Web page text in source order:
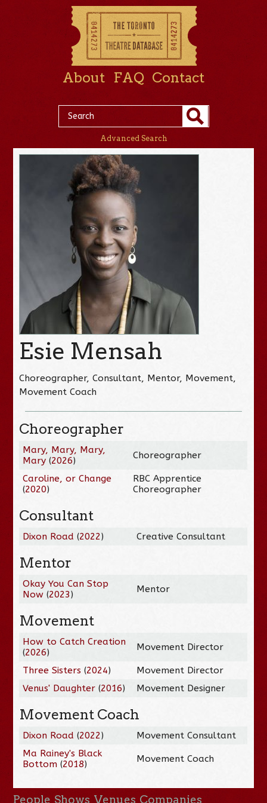
About FAQ Contact
Advanced Search
Esie Mensah
Choreographer, Consultant, Mentor, Movement,
Movement Coach
Choreographer
Mary, Mary, Mary,
Mary (2026) Choreographer
Caroline, or Change
(2020)
RBC Apprentice
Choreographer
Consultant
Dixon Road (2022) Creative Consultant
Mentor
Okay You Can Stop
Now (2023) Mentor
Movement
How to Catch Creation
(2026) Movement Director
Three Sisters (2024)
Movement Director
Venus' Daughter (2016) Movement Designer
Movement Coach
Dixon Road (2022)
Movement Consultant
Ma Rainey's Black
Bottom (2018) Movement Coach
People Shows Venues Companies